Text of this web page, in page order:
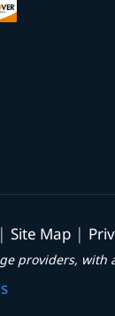
| Site Map |
providers,